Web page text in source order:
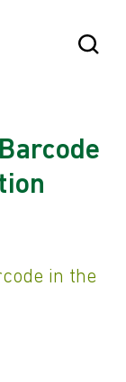
Open
in the